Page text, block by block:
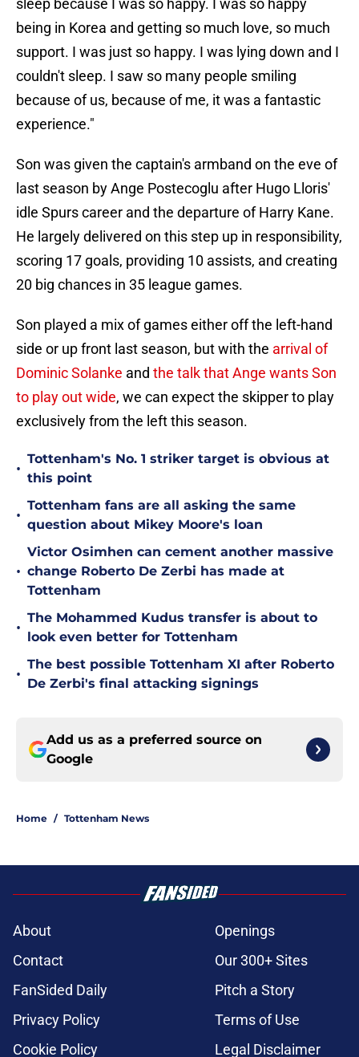
sleep because I was so happy. I was so happy
being in Korea and getting so much love, so much
support. I was just so happy. I was lying down and I
couldn't sleep. I saw so many people smiling
because of us, because of me, it was a fantastic
experience."
Son was given the captain's armband on the eve of
last season by Ange Postecoglu after Hugo Lloris'
idle Spurs career and the departure of Harry Kane.
He largely delivered on this step up in responsibility,
scoring 17 goals, providing 10 assists, and creating
20 big chances in 35 league games.
Son played a mix of games either off the left-hand
side or up front last season, but with the arrival of
Dominic Solanke and the talk that Ange wants Son
to play out wide, we can expect the skipper to play
exclusively from the left this season.
•
Tottenham's No. 1 striker target is obvious at
this point
•
Tottenham fans are all asking the same
question about Mikey Moore's loan
•
Victor Osimhen can cement another massive
change Roberto De Zerbi has made at
Tottenham
•
The Mohammed Kudus transfer is about to
look even better for Tottenham
•
The best possible Tottenham XI after Roberto
De Zerbi's final attacking signings
Add us as a preferred source on
Google
Home / Tottenham News
About
Openings
Contact
Our 300+ Sites
FanSided Daily
Pitch a Story
Privacy Policy
Terms of Use
Cookie Policy
Legal Disclaimer